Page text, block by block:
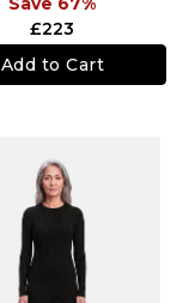
£223
Add to Cart